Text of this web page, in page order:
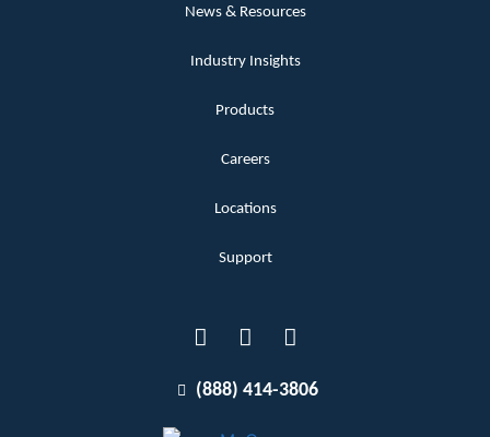
News & Resources
Industry Insights
Products
Careers
Locations
Support
(888) 414-3806